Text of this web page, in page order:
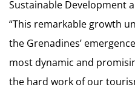
Sustainable Development
“This remarkable growth
the Grenadines’
most dynamic and
the hard work of our